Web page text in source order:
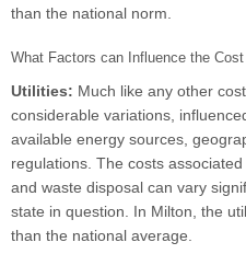
than the national norm.
What Factors can Influence the
Utilities: Much like any other
considerable variations,
available energy sources,
regulations. The costs
and waste disposal can vary
state in question. In Milton, the
than the national average.